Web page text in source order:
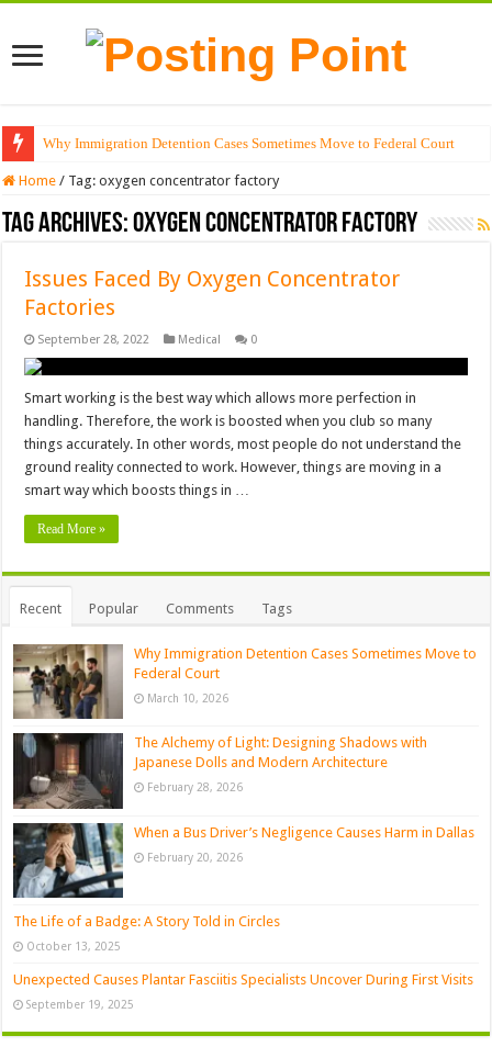
Why Immigration Detention Cases Sometimes Move to Federal Court
Home / Tag:oxygen concentrator factory
Tag Archives:oxygen concentrator factory
Issues Faced By Oxygen Concentrator
Factories
September 28, 2022 Medical 0
Smart working is the best way which allows more perfection in
handling. Therefore, the work is boosted when you club so many
things accurately. In other words, most people do not understand the
ground reality connected to work. However, things are moving in a
smart way which boosts things in …
Read More »
Recent Popular Comments Tags
Why Immigration Detention Cases Sometimes Move to
Federal Court
March 10, 2026
The Alchemy of Light: Designing Shadows with
Japanese Dolls and Modern Architecture
February 28, 2026
When a Bus Driver’s Negligence Causes Harm in Dallas
February 20, 2026
The Life of a Badge: A Story Told in Circles
October 13, 2025
Unexpected Causes Plantar Fasciitis Specialists Uncover During First Visits
September 19, 2025